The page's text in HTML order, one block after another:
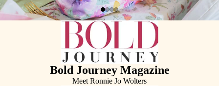
Bold Journey Magazine
Meet Ronnie Jo Wolters